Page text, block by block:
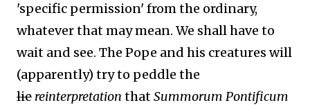
'specific permission' from the ordinary,
whatever that may mean. We shall have to
wait and see. The Pope and his creatures will
(apparently) try to peddle the
lie reinterpretation thatSummorum Pontificum